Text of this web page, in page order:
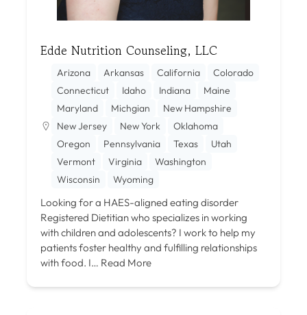
Edde Nutrition Counseling, LLC
Arizona Arkansas California
Colorado
Connecticut
Idaho Indiana
Maine
Maryland
Michgian
New Hampshire
New Jersey
New York
Oklahoma
Oregon
Pennsylvania Texas
Utah
Vermont
Virginia
Washington
Wisconsin
Wyoming
Looking for a HAES-aligned eating disorder
Registered Dietitian who specializes in working
with children and adolescents? I work to help my
patients foster healthy and fulfilling relationships
with food. I… Read More